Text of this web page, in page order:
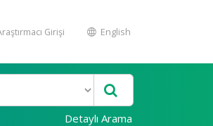
Girişi English
Detaylı Arama